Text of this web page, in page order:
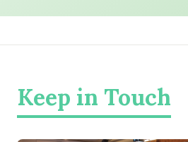
Keep in Touch